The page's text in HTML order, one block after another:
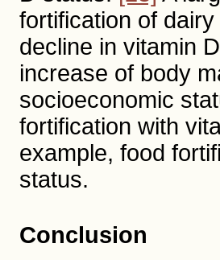
fortification of
decline in vitamin
increase of body
socioeconomic
fortification with
example, food
status.
Conclusion